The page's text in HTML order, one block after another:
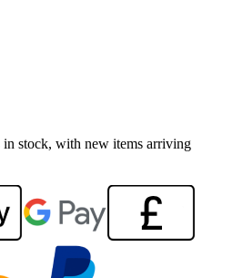
in stock, with new items arriving